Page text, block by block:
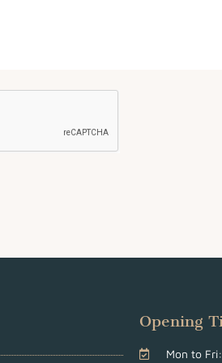
Opening
Mon to